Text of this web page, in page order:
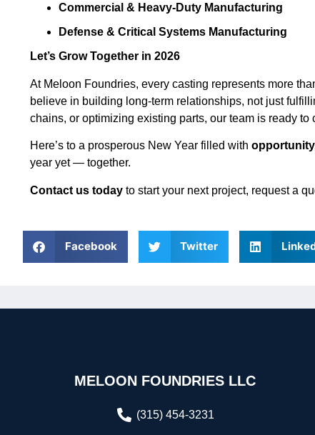
Commercial & Heavy-Duty Manufacturing
Defense & Critical Systems Manufacturing
Let’s Grow Together in 2026
At Meloon Foundries, every casting represents more
believe in building long-term relationships, not just
chains, or optimizing existing parts, our team is ready
Here’s to a prosperous New Year filled with
year yet — together.
Contact us today to start your next project, request a
Facebook Twitter
MELOON FOUNDRIES LLC
(315) 454-3231